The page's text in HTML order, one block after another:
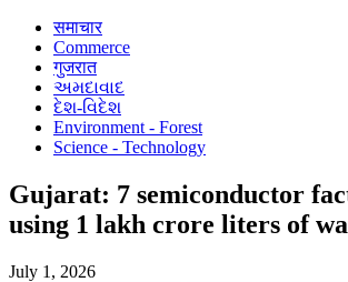
समाचार
Commerce
गुजरात
અમદાવાદ
દેશ-વિદેશ
Environment - Forest
Science - Technology
Gujarat: 7 semiconductor
using 1 lakh crore liters of
July 1, 2026